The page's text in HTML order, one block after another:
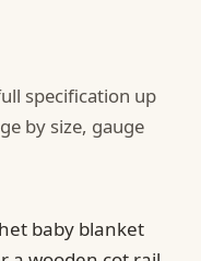
specification up
by size, gauge